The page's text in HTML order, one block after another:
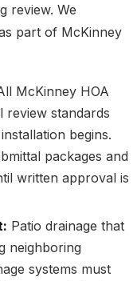
review. We
part of McKinney
McKinney HOA
review standards
begins.
packages and
written approval is
Patio drainage that
neighboring
systems must